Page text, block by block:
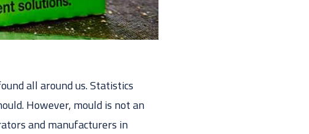
all around us. Statistics
However, mould is not an
and manufacturers in